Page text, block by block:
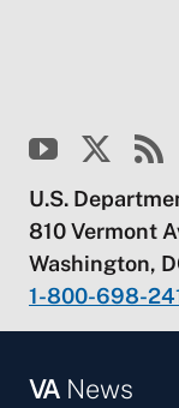
U.S.
810 Vermont
Washington,
1-800-698-
VANews